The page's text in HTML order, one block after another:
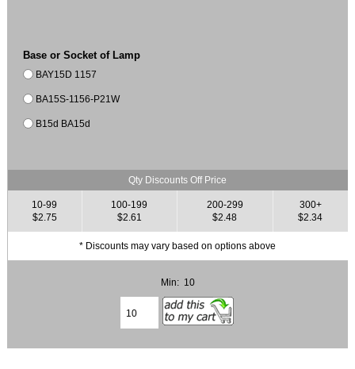
Base or Socket of Lamp
BAY15D 1157
BA15S-1156-P21W
B15d BA15d
Qty Discounts Off Price
10-99
$2.75
100-199
$2.61
200-299
$2.48
300+
$2.34
* Discounts may vary based on options above
Min: 10